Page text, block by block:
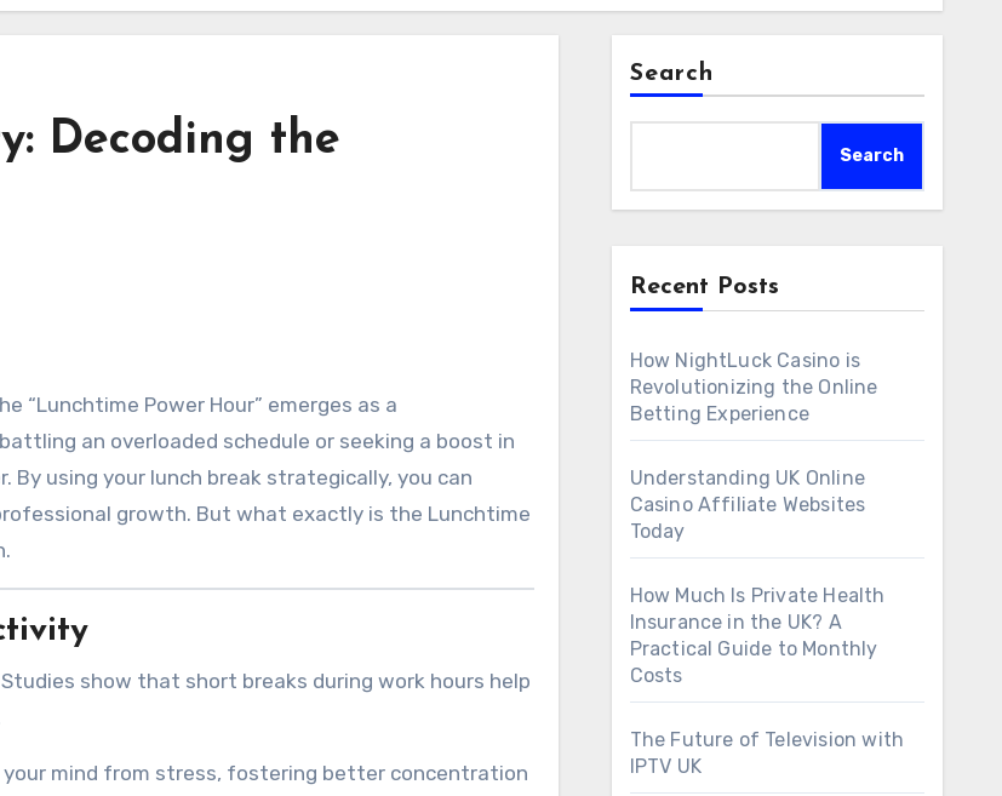
Decoding the
an overloaded schedule or seeking a boost in
using your lunch break strategically, you can
growth. But what exactly is the Lunchtime
show that short breaks during work hours help
your mind from stress, fostering better concentration
Search
Search
Recent Posts
How NightLuck Casino is
Revolutionizing the Online
Betting Experience
Understanding UK Online
Casino Affiliate Websites
Today
How Much Is Private Health
Insurance in the UK? A
Practical Guide to Monthly
Costs
The Future of Television with
IPTV UK